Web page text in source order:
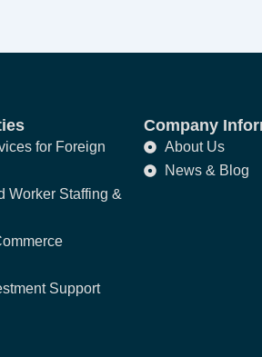
for Foreign
Worker Staffing &
Support
Company
About Us
News & Blog